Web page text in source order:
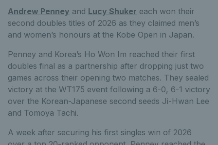
Andrew Penney and Lucy Shuker each won their
second doubles titles of 2026 as they claimed men’s
and women’s honours at the Kobe Open in Japan.
Penney and Korea’s Ho Won Im reached their first
doubles final as a partnership after dropping just two
games across their opening two matches. They sealed
victory at the WT175 event following a 6-0, 6-1 victory
over the Korean-Japanese second seeds Ji-Hwan Lee
and Tomoya Tachi.
A week after securing his first singles win of 2026